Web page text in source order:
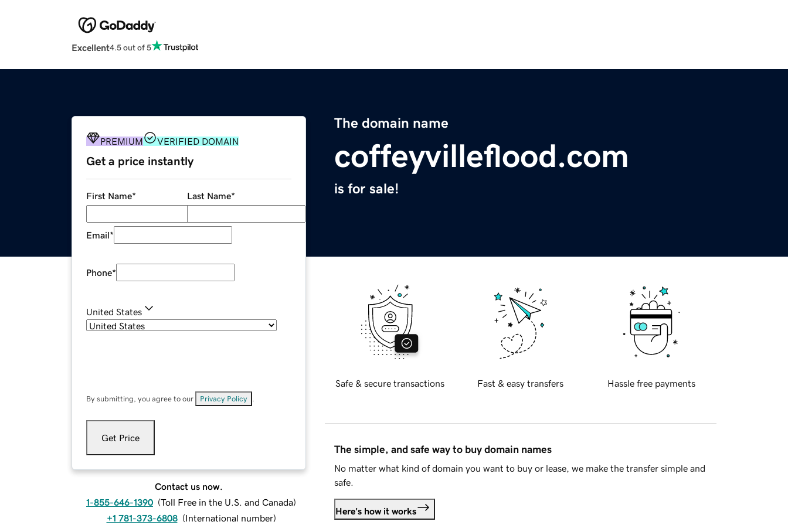
Excellent4.5 out of 5
The domain name
coffeyvilleflood.com
is for sale!
PREMIUM VERIFIED DOMAIN
Get a price instantly
First Name* Last Name*
Email*
Phone*
United States
By submitting, you agree to our Privacy Policy
Get Price
Contact us now.
1-855-646-1390 (Toll Free in the U.S. and Canada)
+1 781-373-6808 (International number)
Safe & secure transactions Fast & easy transfers Hassle free payments
The simple, and safe way to buy domain names
No matter what kind of domain you want to buy or lease, we make the transfer simple and
safe.
Here's how it works